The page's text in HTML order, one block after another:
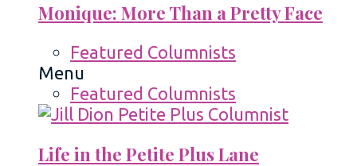
Monique: More Than a Pretty Face
Featured Columnists
Menu
Featured Columnists
Life in the Petite Plus Lane